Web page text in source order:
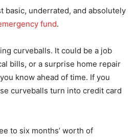
basic, underrated, and absolutely
fund.
curveballs. It could be a job
bills, or a surprise home repair
know ahead of time. If you
curveballs turn into credit card
to six months’ worth of